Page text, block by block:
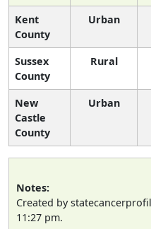
Kent
County
Urban
Sussex
County
Rural
New
Castle
County
Urban
Notes:
Created by
11:27 pm.